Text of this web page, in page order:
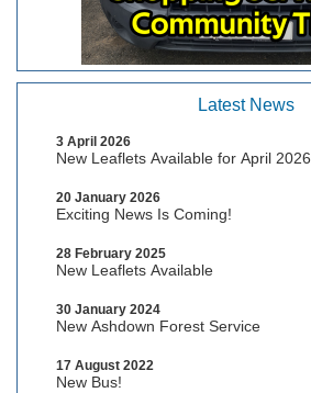
Latest News
3 April 2026
New Leaflets Available for April 2026
20 January 2026
Exciting News Is Coming!
28 February 2025
New Leaflets Available
30 January 2024
New Ashdown Forest Service
17 August 2022
New Bus!